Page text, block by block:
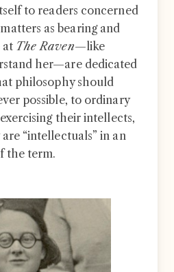
to readers concerned
as bearing and
at The Raven—like
her—are dedicated
philosophy should
possible, to ordinary
their intellects,
“intellectuals” in an
the term.